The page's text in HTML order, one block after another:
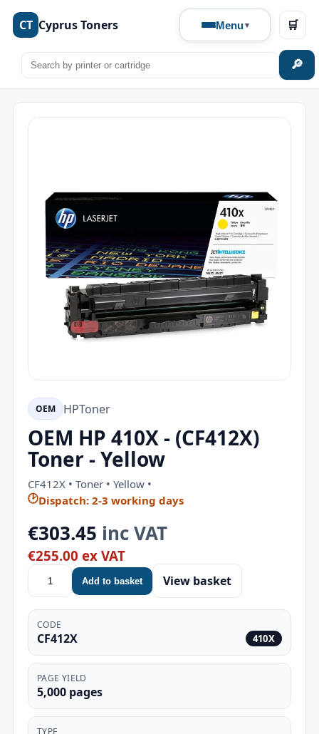
CT Cyprus Toners Menu
🔎
🛒
OEM HPToner
OEM HP 410X - (CF412X)
Toner - Yellow
CF412X • Toner • Yellow •
🕑Dispatch: 2-3 working days
€303.45 inc VAT
€255.00 ex VAT
Add to basket View basket
CODE
CF412X 410X
PAGE YIELD
5,000 pages
TYPE